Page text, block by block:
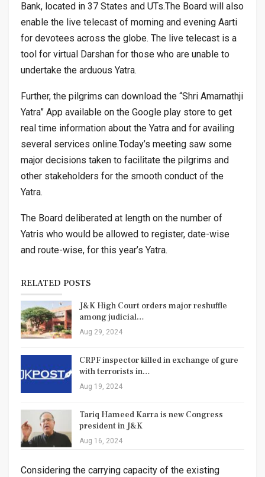
Bank, located in 37 States and UTs.The Board will also
enable the live telecast of morning and evening Aarti
for devotees across the globe. The live telecast is a
tool for virtual Darshan for those who are unable to
undertake the arduous Yatra.
Further, the pilgrims can download the “Shri Amarnathji
Yatra” App available on the Google play store to get
real time information about the Yatra and for availing
several services online.Today’s meeting saw some
major decisions taken to facilitate the pilgrims and
other stakeholders for the smooth conduct of the
Yatra.
The Board deliberated at length on the number of
Yatris who would be allowed to register, date-wise
and route-wise, for this year’s Yatra.
RELATED POSTS
J&K High Court orders major reshuffle
among judicial…
Aug 29, 2024
CRPF inspector killed in exchange of gure
with terrorists in…
Aug 19, 2024
Tariq Hameed Karra is new Congress
president in J&K
Aug 16, 2024
Considering the carrying capacity of the existing